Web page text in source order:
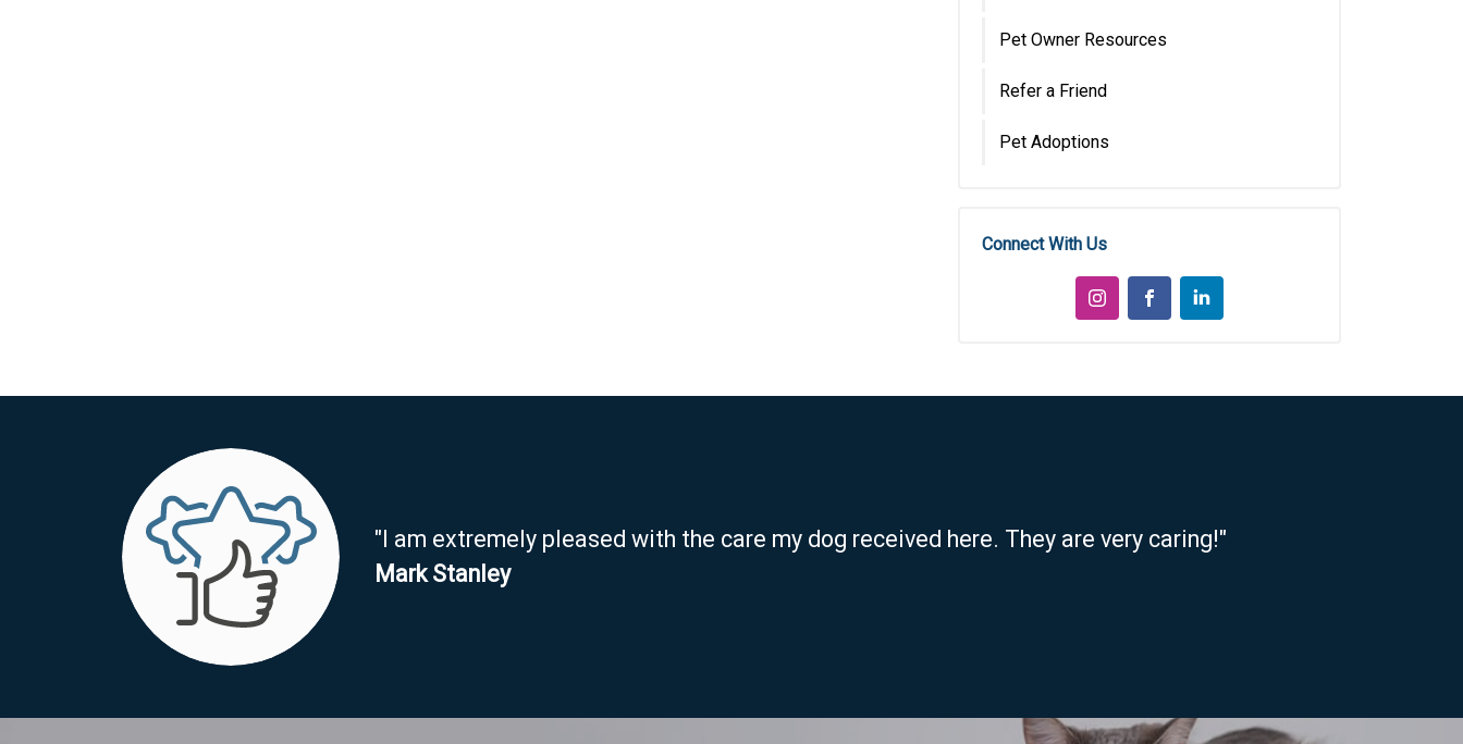
Pet Owner Resources
Refer a Friend
Pet Adoptions
Connect With Us
"I am extremely pleased with the care my dog received here. They are very caring!"
Mark Stanley